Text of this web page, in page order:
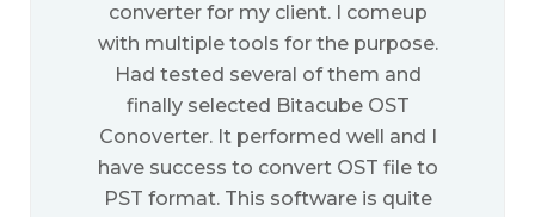
converter for my client. I comeup
with multiple tools for the purpose.
Had tested several of them and
finally selected Bitacube OST
Conoverter. It performed well and I
have success to convert OST file to
PST format. This software is quite